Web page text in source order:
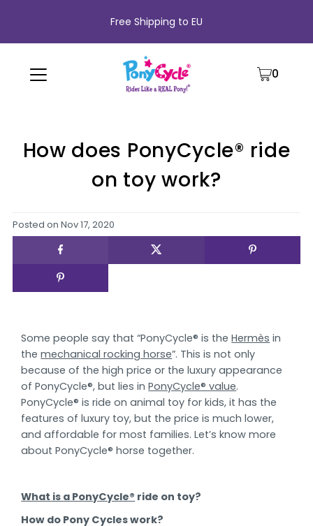
Free Shipping to EU
0
How does PonyCycle® ride
on toy work?
Posted on Nov 17, 2020
Some people say that “PonyCycle® is the Hermès in
the mechanical rocking horse”. This is not only
because of the high price or the luxury appearance
of PonyCycle®, but lies in PonyCycle® value.
PonyCycle® is ride on animal toy for kids, it has the
features of luxury toy, but the price is much lower,
and affordable for most families. Let’s know more
about PonyCycle® horse together.
What is a PonyCycle® ride on toy?
How do Pony Cycles work?